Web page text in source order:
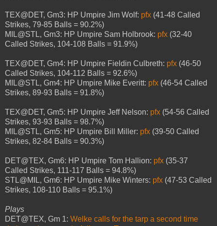
TEX@DET, Gm3: HP Umpire Jim Wolf: pfx (41-48 Called
Strikes, 79-85 Balls = 90.2%)
MIL@STL, Gm3: HP Umpire Sam Holbrook: pfx (32-40
Called Strikes, 104-108 Balls = 91.9%)
TEX@DET, Gm4: HP Umpire Fieldin Culbreth: pfx (46-50
Called Strikes, 104-112 Balls = 92.6%)
MIL@STL, Gm4: HP Umpire Mike Everitt: pfx (46-54 Called
Strikes, 89-93 Balls = 91.8%)
TEX@DET, Gm5: HP Umpire Jeff Nelson: pfx (54-56 Called
Strikes, 93-93 Balls = 98.7%)
MIL@STL, Gm5: HP Umpire Bill Miller: pfx (39-50 Called
Strikes, 82-84 Balls = 90.3%)
DET@TEX, Gm6: HP Umpire Tom Hallion: pfx (35-37
Called Strikes, 111-117 Balls = 94.8%)
STL@MIL, Gm6: HP Umpire Mike Winters: pfx (47-53 Called
Strikes, 108-110 Balls = 95.1%)
Plays
DET@TEX, Gm 1: Welke calls for the tarp a second time